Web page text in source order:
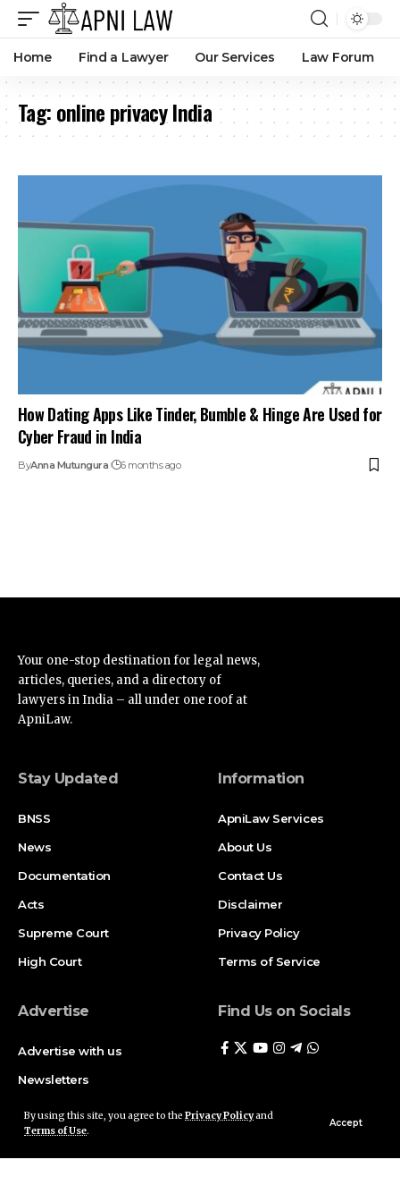
By using this site, you agree to the Privacy Policyand
Terms of Use.
Accept
Home Find a Lawyer Our Services Law Forum
Tag:online privacy India
How Dating Apps Like Tinder, Bumble & Hinge Are Used for
Cyber Fraud in India
ByAnna Mutungura 6 months ago
Your one-stop destination for legal news,
articles, queries, and a directory of
lawyers in India – all under one roof at
ApniLaw.
Stay Updated
BNSS
News
Documentation
Acts
Supreme Court
High Court
Information
ApniLaw Services
About Us
Contact Us
Disclaimer
Privacy Policy
Terms of Service
Advertise
Advertise with us
Newsletters
Find Us on Socials